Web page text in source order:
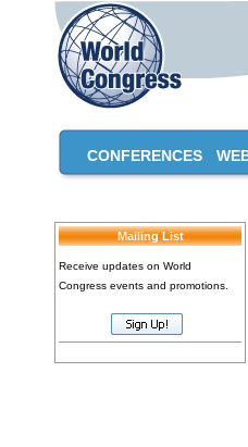
CONFERENCES
Mailing List
Receive updates on World
Congress events and promotions.